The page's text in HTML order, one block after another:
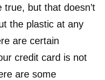
but that doesn’t
the plastic at any
are certain
credit card is not
are some